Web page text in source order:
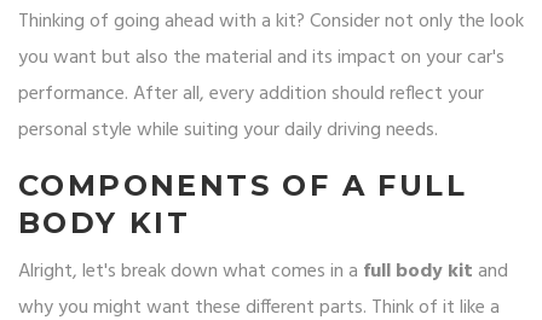
Thinking of going ahead with a kit? Consider not only the look
you want but also the material and its impact on your car's
performance. After all, every addition should reflect your
personal style while suiting your daily driving needs.
COMPONENTS OF A FULL
BODY KIT
Alright, let's break down what comes in a full body kit and
why you might want these different parts. Think of it like a